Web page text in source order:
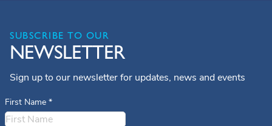
SUBSCRIBE TO OUR
NEWSLETTER
Sign up to our newsletter for updates, news and events
First Name *